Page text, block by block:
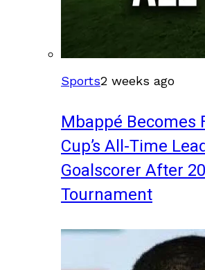
Sports2 weeks ago
Mbappé Becomes
Cup’s All-Time
Goalscorer After
Tournament